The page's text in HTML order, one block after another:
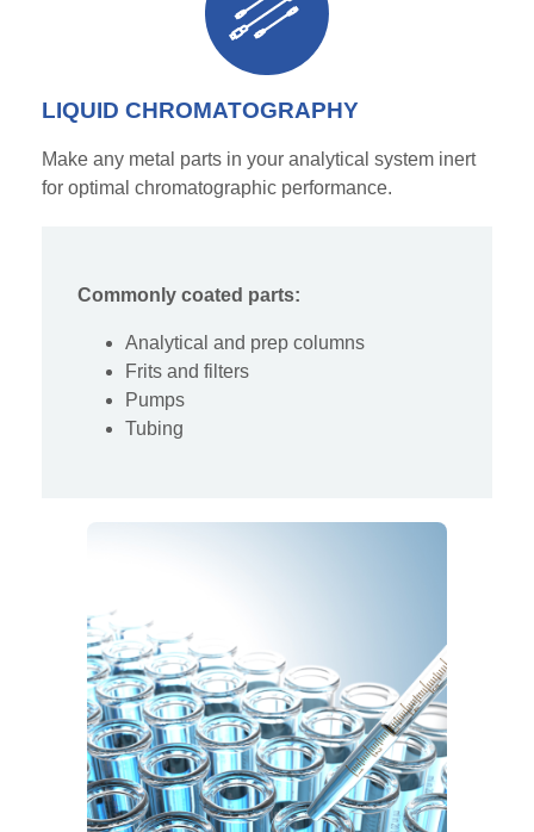
LIQUID CHROMATOGRAPHY
Make any metal parts in your analytical system inert
for optimal chromatographic performance.
Commonly coated parts:
Analytical and prep columns
Frits and filters
Pumps
Tubing